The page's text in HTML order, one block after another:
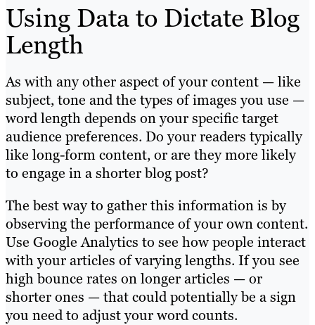
Using Data to Dictate Blog
Length
As with any other aspect of your content — like
subject, tone and the types of images you use —
word length depends on your specific target
audience preferences. Do your readers typically
like long-form content, or are they more likely
to engage in a shorter blog post?
The best way to gather this information is by
observing the performance of your own content.
Use Google Analytics to see how people interact
with your articles of varying lengths. If you see
high bounce rates on longer articles — or
shorter ones — that could potentially be a sign
you need to adjust your word counts.